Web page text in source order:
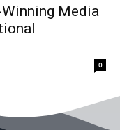
Media
0